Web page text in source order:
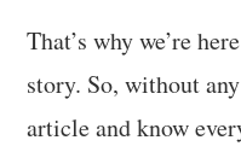
That’s why we’re
story. So, without
article and know